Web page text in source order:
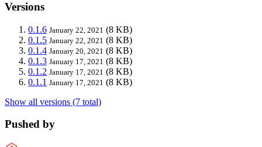
Versions
0.1.6 January 22, 2021 (8 KB)
0.1.5 January 22, 2021 (8 KB)
0.1.4 January 20, 2021 (8 KB)
0.1.3 January 17, 2021 (8 KB)
0.1.2 January 17, 2021 (8 KB)
0.1.1 January 17, 2021 (8 KB)
Show all versions (7 total)
Pushed by